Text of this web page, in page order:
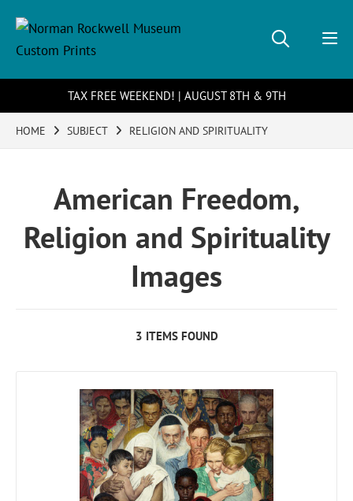
TAX FREE WEEKEND! | AUGUST 8TH & 9TH
HOME SUBJECT RELIGION AND SPIRITUALITY
American Freedom,
Religion and Spirituality
Images
3 ITEMS FOUND